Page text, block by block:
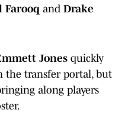
Farooq and Drake
Jones quickly
the transfer portal, but
along players